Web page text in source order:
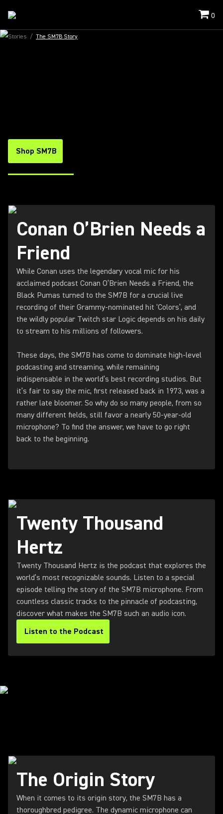
0
Stories / The SM7B Story
THE SM7B VOCAL MICROPHONE
Shop SM7B
(Opens in a new tab)
Conan O’Brien Needs a
Friend
While Conan uses the legendary vocal mic for his
acclaimed podcast Conan O’Brien Needs a Friend, the
Black Pumas turned to the SM7B for a crucial live
recording of their Grammy-nominated hit ‘Colors’, and
the wildly popular Twitch star Logic depends on his daily
to stream to his millions of followers.
These days, the SM7B has come to dominate high-level
podcasting and streaming, while remaining
indispensable in the world’s best recording studios. But
it’s fair to say the mic, first released back in 1973, was a
rather late bloomer. So why do so many people, from so
many different fields, still favor a nearly 50-year-old
microphone? To find the answer, we have to go right
back to the beginning.
Twenty Thousand
Hertz
Twenty Thousand Hertz is the podcast that explores the
world’s most recognizable sounds. Listen to a special
episode telling the story of the SM7B microphone. From
countless classic tracks to the pinnacle of podcasting,
discover what makes the SM7B such an audio icon.
Listen to the Podcast
(Opens in a new tab)
The Origin Story
When it comes to its origin story, the SM7B has a
thoroughbred pedigree. The dynamic microphone can